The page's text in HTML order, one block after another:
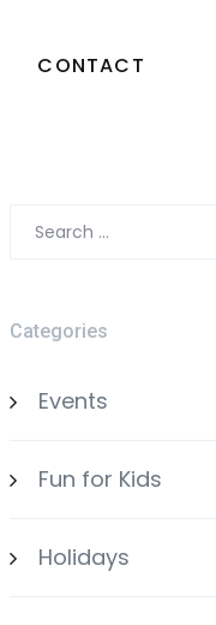
CONTACT
Search
Categories
Events
Fun for Kids
Holidays